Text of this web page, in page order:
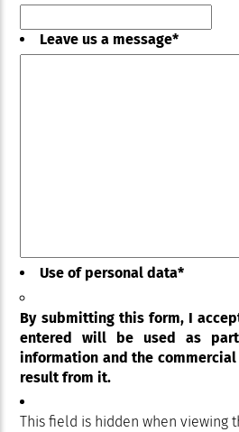
Leave us a message*
Use of personal data*
By submitting this form, I
entered will be used as
information and the
result from it.
This field is hidden when viewing